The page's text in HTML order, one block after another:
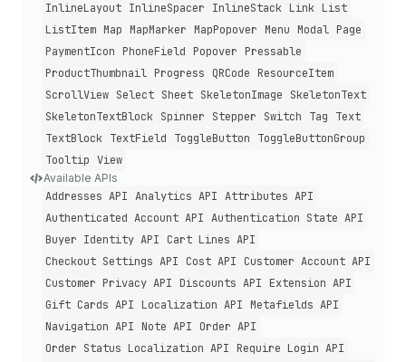
InlineLayout InlineSpacer InlineStack Link List
ListItem Map MapMarker MapPopover Menu Modal Page
PaymentIcon PhoneField Popover
Pressable
ProductThumbnail Progress QRCode ResourceItem
ScrollView Select Sheet SkeletonImage SkeletonText
SkeletonTextBlock Spinner Stepper Switch Tag
Text
TextBlock TextField ToggleButton ToggleButtonGroup
Tooltip View
Available APIs
Addresses API Analytics API Attributes API
Authenticated Account API Authentication State API
Buyer Identity API
Cart Lines API
Checkout Settings API
Cost API
Customer Account API
Customer Privacy API
Discounts API
Extension API
Gift Cards API
Localization API
Metafields API
Navigation API
Note API
Order API
Order Status Localization API
Require Login API